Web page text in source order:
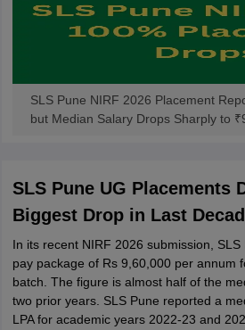
SLS Pune NIRF 2026 Placement
but Median Salary Drops Sharply to
SLS Pune UG Placements
Biggest Drop in Last
In its recent NIRF 2026 submission,
pay package of Rs 9,60,000 per annum
batch. The figure is almost half of the
two prior years. SLS Pune reported a
LPA for academic years 2022-23 and